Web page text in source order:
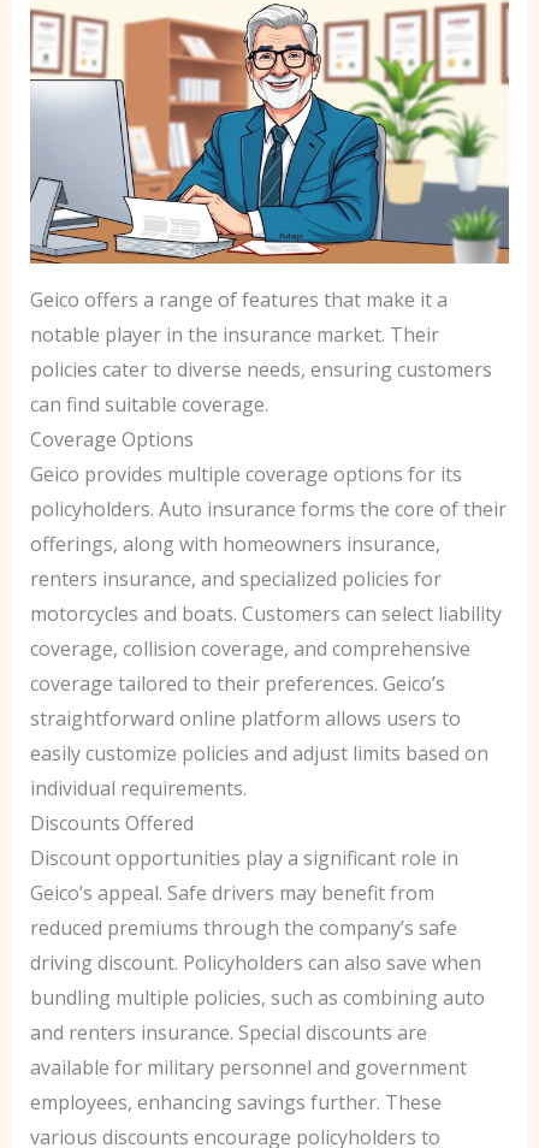
Geico offers a range of features that make it a
notable player in the insurance market. Their
policies cater to diverse needs, ensuring customers
can find suitable coverage.
Coverage Options
Geico provides multiple coverage options for its
policyholders. Auto insurance forms the core of their
offerings, along with homeowners insurance,
renters insurance, and specialized policies for
motorcycles and boats. Customers can select liability
coverage, collision coverage, and comprehensive
coverage tailored to their preferences. Geico’s
straightforward online platform allows users to
easily customize policies and adjust limits based on
individual requirements.
Discounts Offered
Discount opportunities play a significant role in
Geico’s appeal. Safe drivers may benefit from
reduced premiums through the company’s safe
driving discount. Policyholders can also save when
bundling multiple policies, such as combining auto
and renters insurance. Special discounts are
available for military personnel and government
employees, enhancing savings further. These
various discounts encourage policyholders to